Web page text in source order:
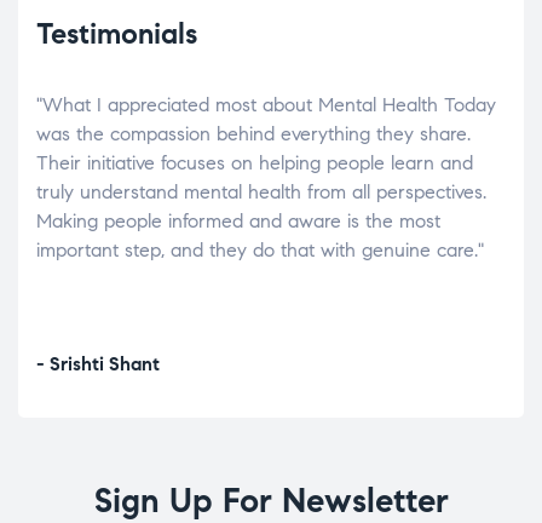
Testimonials
"What I appreciated most about Mental Health Today
was the compassion behind everything they share.
Their initiative focuses on helping people learn and
truly understand mental health from all perspectives.
Making people informed and aware is the most
important step, and they do that with genuine care."
- Srishti Shant
Sign Up For Newsletter